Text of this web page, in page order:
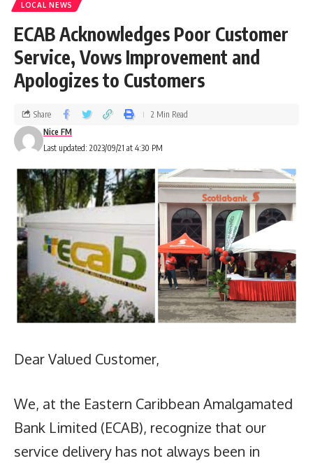
LOCAL NEWS
ECAB Acknowledges Poor Customer
Service, Vows Improvement and
Apologizes to Customers
Last updated: 2023/09/21 at 4:30 PM
Nice FM
Share 2 Min Read
Dear Valued Customer,
We, at the Eastern Caribbean Amalgamated
Bank Limited (ECAB), recognize that our
service delivery has not always been in